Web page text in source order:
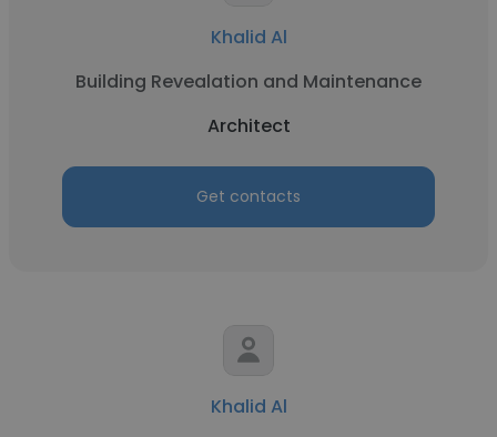
Khalid Al
Building Revealation and Maintenance
Architect
Get contacts
Khalid Al